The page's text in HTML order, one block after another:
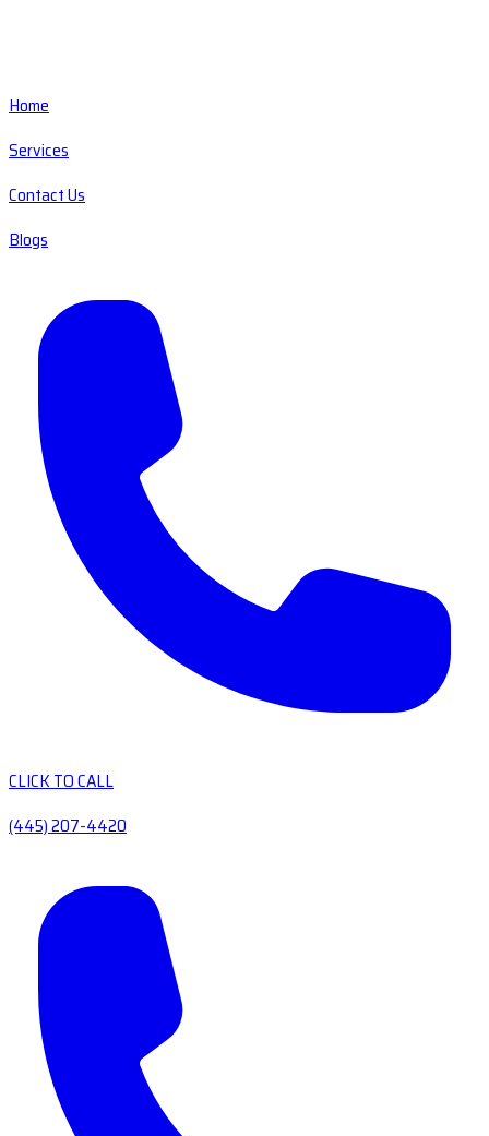
Home
Services
Contact Us
Blogs
CLICK TO CALL
(445) 207-4420